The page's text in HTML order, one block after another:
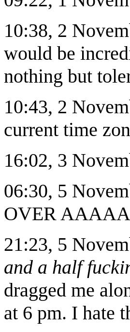
10:38, 2
would be
nothing but
10:43, 2
current time
16:02, 3
06:30, 5
OVER
21:23, 5
and a half
dragged me
at 6 pm. I hate